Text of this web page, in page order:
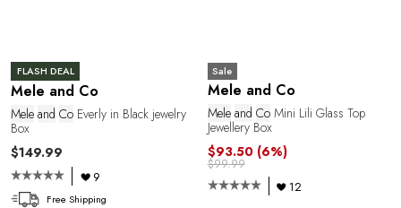
FLASH DEAL
Mele and Co
Mele and Co Everly in Black jewelry
Box
$149.99
9
Free Shipping
Sale
Mele and Co
Mele and CoMini Lili Glass Top
Jewellery Box
$93.50 (6%)
$99.99
12